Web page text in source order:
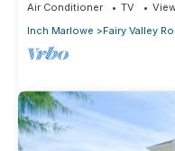
Air Conditioner TV
Inch Marlowe
Fairy Valley